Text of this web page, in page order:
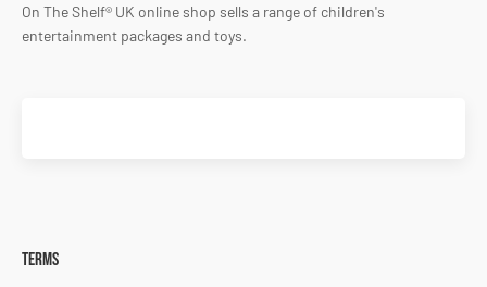
On The Shelf® UK online shop sells a range of children's
entertainment packages and toys.
Terms